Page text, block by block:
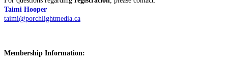
Taimi Hooper
taimi@porchlightmedia.ca
Membership Information: